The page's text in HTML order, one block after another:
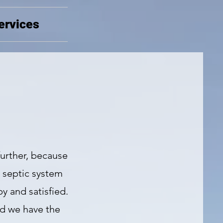
because
system
and satisfied.
we have the